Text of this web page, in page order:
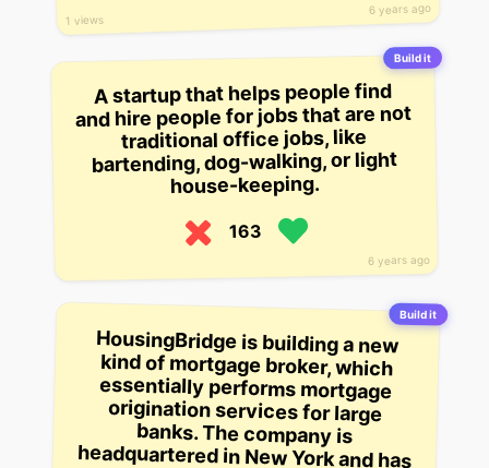
6 years ago
1 views
Build it
6 years ago
A startup that helps people find
and hire people for jobs that are not
traditional office jobs, like
bartending, dog-walking, or light
house-keeping.
163
Build it
HousingBridge is building a new
kind of mortgage broker, which
essentially performs mortgage
origination services for large
banks. The company is
headquartered in New York and has
offices in Chicago and San